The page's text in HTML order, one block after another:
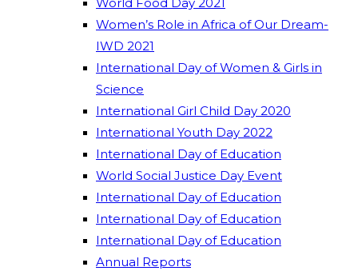
Women’s Role in Africa of Our Dream-
IWD 2021
International Day of Women & Girls in
Science
International Girl Child Day 2020
International Youth Day 2022
International Day of Education
World Social Justice Day Event
International Day of Education
International Day of Education
International Day of Education
Annual Reports